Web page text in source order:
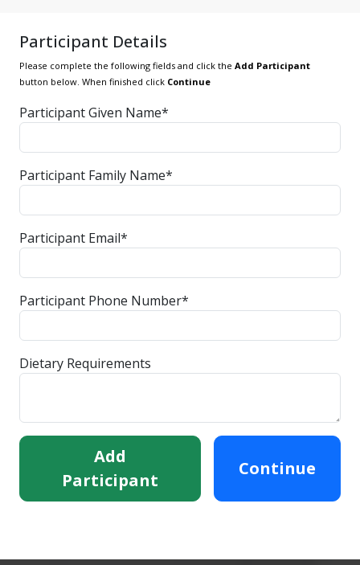
Participant Details
Please complete the following fields and click the Add Participant
button below. When finished click Continue
Participant Given Name*
Participant Family Name*
Participant Email*
Participant Phone Number*
Dietary Requirements
Add
Participant
Continue